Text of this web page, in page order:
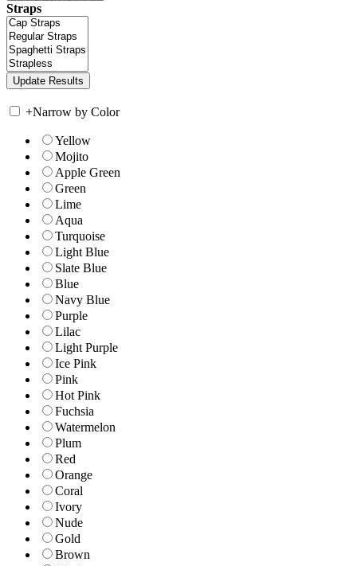
Straps
+Narrow by Color
Yellow
Mojito
Apple Green
Green
Lime
Aqua
Turquoise
Light Blue
Slate Blue
Blue
Navy Blue
Purple
Lilac
Light Purple
Ice Pink
Pink
Hot Pink
Fuchsia
Watermelon
Plum
Red
Orange
Coral
Ivory
Nude
Gold
Brown